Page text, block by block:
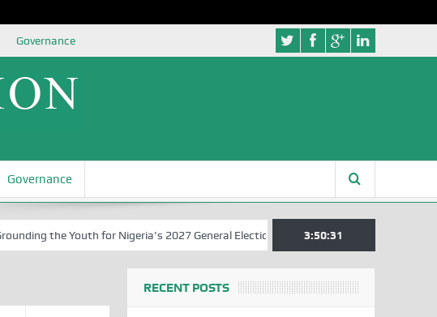
Governance
Governance
the Youth for Nigeria’s 2027 General Elections Nigerian Left Commences
3:50:31
RECENT POSTS